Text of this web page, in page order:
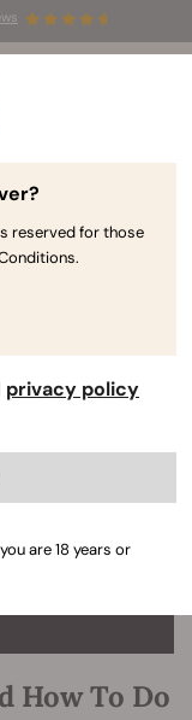
off
How To Do
reserved for those
privacy policy
are 18 years or